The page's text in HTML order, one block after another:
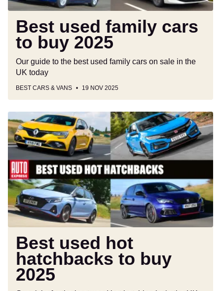
Best used family cars
to buy 2025
Our guide to the best used family cars on sale in the
UK today
BEST CARS & VANS 19 NOV 2025
Best
used
hot
hatchbacks
to
buy
2025
Best used hot
hatchbacks to buy
2025